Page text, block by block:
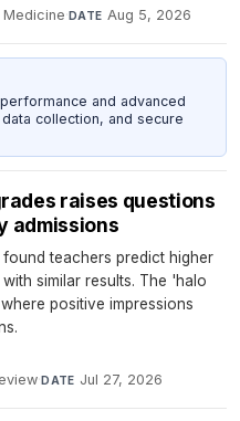
·DATE Aug 5, 2026
and advanced
collection, and secure
raises questions
admissions
teachers predict higher
similar results. The 'halo
positive impressions
·DATE Jul 27, 2026